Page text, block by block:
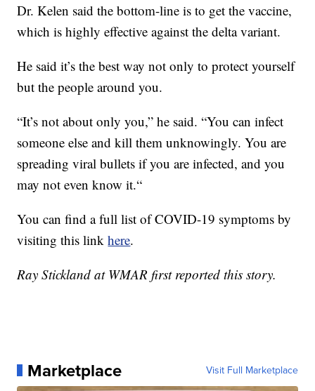
Dr. Kelen said the bottom-line is to get the vaccine,
which is highly effective against the delta variant.
He said it’s the best way not only to protect yourself
but the people around you.
“It’s not about only you,” he said. “You can infect
someone else and kill them unknowingly. You are
spreading viral bullets if you are infected, and you
may not even know it.“
You can find a full list of COVID-19 symptoms by
visiting this linkhere.
Ray Stickland at WMAR first reported this story.
Marketplace Visit Full Marketplace